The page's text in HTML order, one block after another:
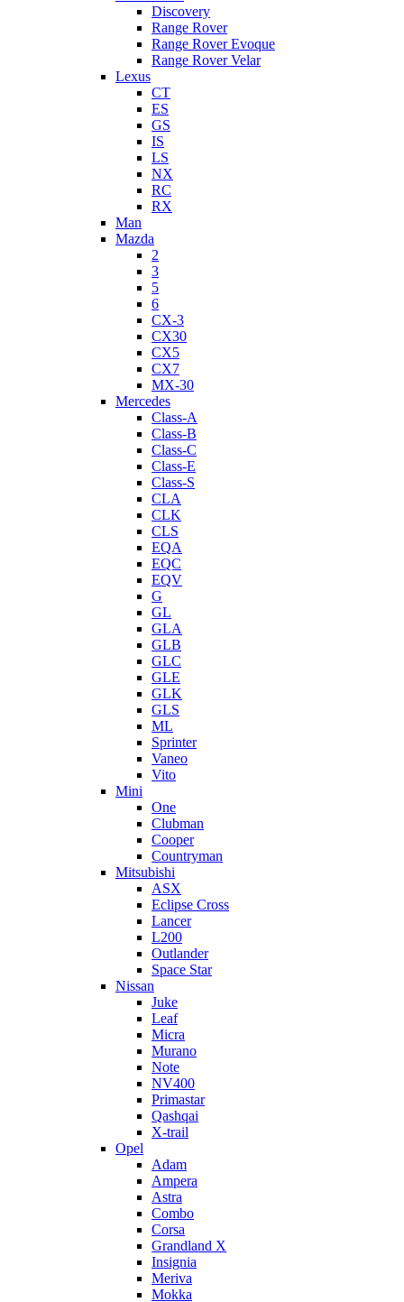
Discovery
Range Rover
Range Rover Evoque
Range Rover Velar
Lexus
CT
ES
GS
IS
LS
NX
RC
RX
Man
Mazda
2
3
5
6
CX-3
CX30
CX5
CX7
MX-30
Mercedes
Class-A
Class-B
Class-C
Class-E
Class-S
CLA
CLK
CLS
EQA
EQC
EQV
G
GL
GLA
GLB
GLC
GLE
GLK
GLS
ML
Sprinter
Vaneo
Vito
Mini
One
Clubman
Cooper
Countryman
Mitsubishi
ASX
Eclipse Cross
Lancer
L200
Outlander
Space Star
Nissan
Juke
Leaf
Micra
Murano
Note
NV400
Primastar
Qashqai
X-trail
Opel
Adam
Ampera
Astra
Combo
Corsa
Grandland X
Insignia
Meriva
Mokka